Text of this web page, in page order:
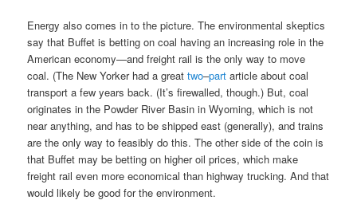
Energy also comes in to the picture. The environmental skeptics
say that Buffet is betting on coal having an increasing role in the
American economy—and freight rail is the only way to move
coal. (The New Yorker had a greattwo–part article about coal
transport a few years back. (It’s firewalled, though.) But, coal
originates in the Powder River Basin in Wyoming, which is not
near anything, and has to be shipped east (generally), and trains
are the only way to feasibly do this. The other side of the coin is
that Buffet may be betting on higher oil prices, which make
freight rail even more economical than highway trucking. And that
would likely be good for the environment.